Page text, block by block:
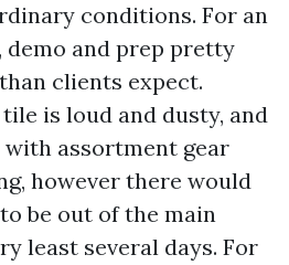
conditions. For an
and prep pretty
clients expect.
is loud and dusty, and
assortment gear
however there would
be out of the main
least several days. For